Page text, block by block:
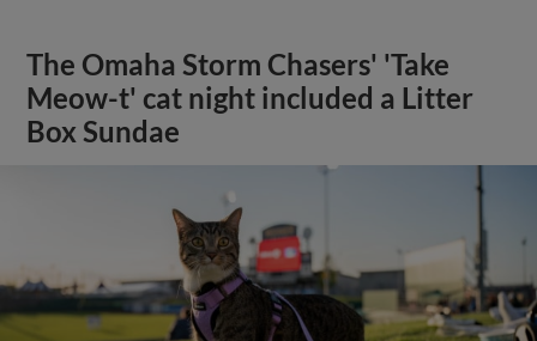
The Omaha Storm Chasers' 'Take
Meow-t' cat night included a Litter
Box Sundae